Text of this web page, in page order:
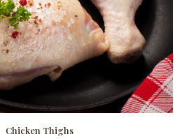
Chicken Thighs